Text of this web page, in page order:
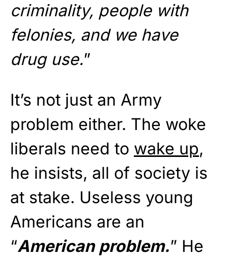
criminality, people with
felonies, and we have
drug use.”
It’s not just an Army
problem either. The woke
liberals need to wake up,
he insists, all of society is
at stake. Useless young
Americans are an
“American problem.” He